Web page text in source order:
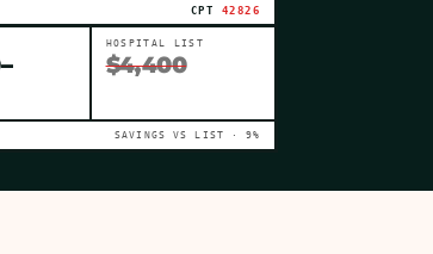
CPT 42826
–
HOSPITAL LIST
$4,400
SAVINGS VS LIST ·9%